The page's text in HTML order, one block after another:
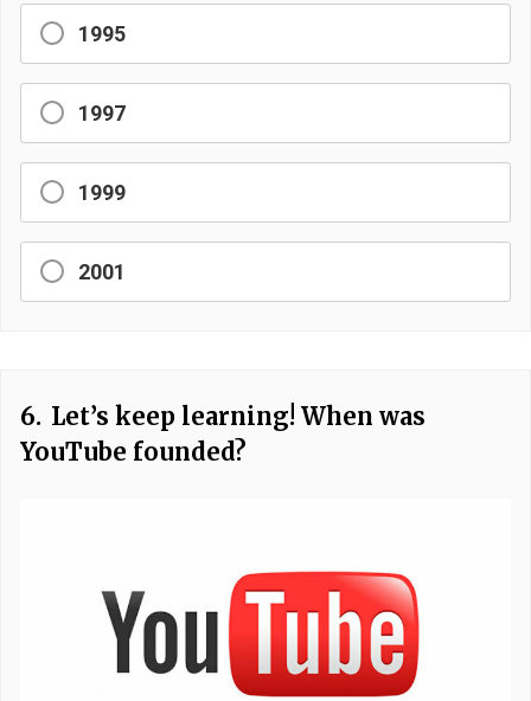
1995
1997
1999
2001
6. Let’s keep learning! When was
YouTube founded?